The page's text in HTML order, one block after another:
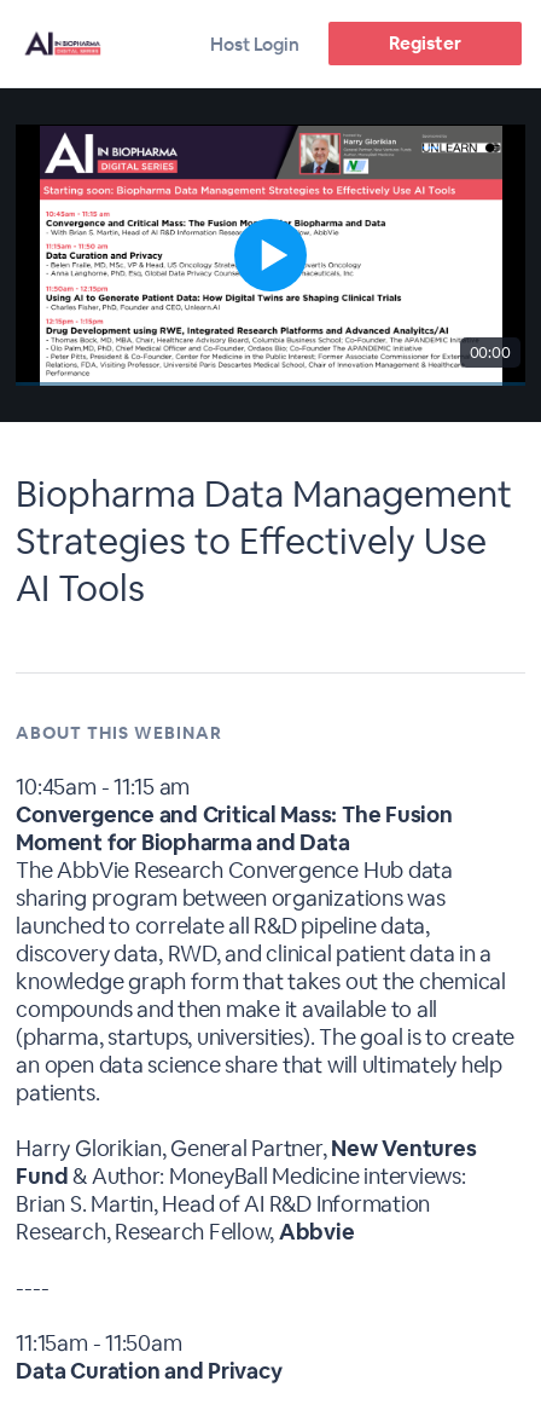
Host Login Register
00:00
Biopharma Data Management
Strategies to Effectively Use
AI Tools
ABOUT THIS WEBINAR
10:45am - 11:15 am
Convergence and Critical Mass: The Fusion
Moment for Biopharma and Data
The AbbVie Research Convergence Hub data
sharing program between organizations was
launched to correlate all R&D pipeline data,
discovery data, RWD, and clinical patient data in a
knowledge graph form that takes out the chemical
compounds and then make it available to all
(pharma, startups, universities). The goal is to create
an open data science share that will ultimately help
patients.
Harry Glorikian, General Partner, New Ventures
Fund& Author: MoneyBall Medicine interviews:
Brian S. Martin, Head of AI R&D Information
Research, Research Fellow, Abbvie
----
11:15am - 11:50am
Data Curation and Privacy